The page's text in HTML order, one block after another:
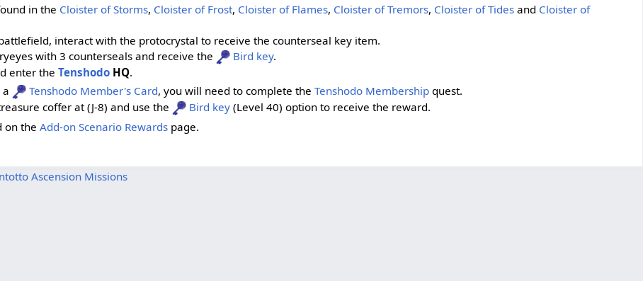
in the Cloister of Storms, Cloister of Frost, Cloister of Flames, Cloister of Tremors, Cloister of Tides and Cloister of
interact with the protocrystal to receive the counterseal key item.
with 3 counterseals and receive the
Bird key.
enter the TenshodoHQ.
Tenshodo Member's Card, you will need to complete the Tenshodo Membership quest.
coffer at (J-8) and use the
Bird key(Level 40) option to receive the reward.
on the Add-on Scenario Rewards page.
Ascension Missions